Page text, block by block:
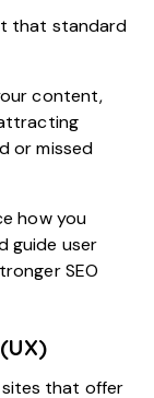
that standard
content,
or missed
how you
guide user
SEO
sites that offer